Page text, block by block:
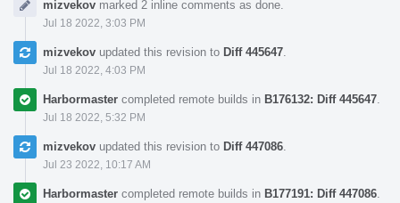
mizvekov marked 2 inline comments as done.
Jul 18 2022, 3:03 PM
mizvekov updated this revision to Diff 445647
Jul 18 2022, 4:03 PM
Harbormaster completed remote builds in B176132: Diff 445647
Jul 18 2022, 5:32 PM
mizvekov updated this revision to Diff 447086
Jul 23 2022, 10:17 AM
Harbormaster completed remote builds in B177191: Diff 447086